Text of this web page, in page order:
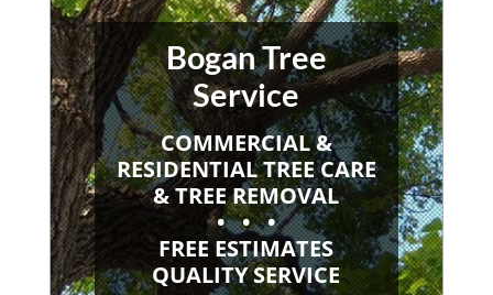
Bogan Tree
Service
COMMERCIAL &
RESIDENTIAL TREE CARE
& TREE REMOVAL
• • •
FREE ESTIMATES
QUALITY SERVICE